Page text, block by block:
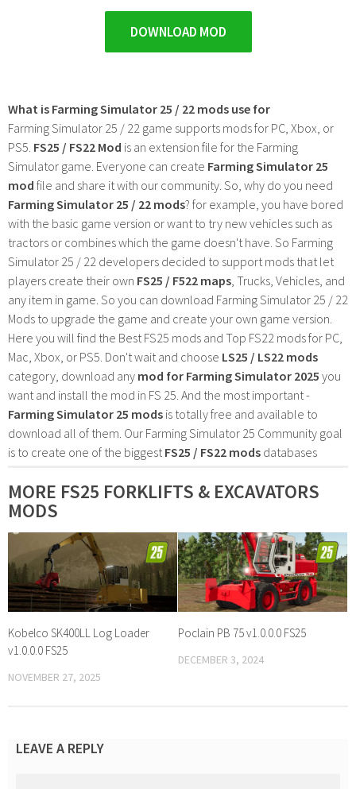
DOWNLOAD MOD
What is Farming Simulator 25 / 22 mods use for
Farming Simulator 25 / 22 game supports mods for PC, Xbox, or
PS5. FS25 / FS22 Mod is an extension file for the Farming
Simulator game. Everyone can create Farming Simulator 25
mod file and share it with our community. So, why do you need
Farming Simulator 25 / 22 mods? for example, you have bored
with the basic game version or want to try new vehicles such as
tractors or combines which the game doesn't have. So Farming
Simulator 25 / 22 developers decided to support mods that let
players create their own FS25 / F522 maps , Trucks, Vehicles, and
any item in game. So you can download Farming Simulator 25 / 22
Mods to upgrade the game and create your own game version.
Here you will find the Best FS25 mods and Top FS22 mods for PC,
Mac, Xbox, or PS5. Don't wait and choose LS25 / LS22 mods
category, download any mod for Farming Simulator 2025 you
want and install the mod in FS 25. And the most important -
Farming Simulator 25 mods is totally free and available to
download all of them. Our Farming Simulator 25 Community goal
is to create one of the biggest FS25 / FS22 mods databases
MORE FS25 FORKLIFTS & EXCAVATORS
MODS
Kobelco SK400LL Log Loader
v1.0.0.0 FS25
NOVEMBER 27, 2025
Poclain PB 75 v1.0.0.0 FS25
DECEMBER 3, 2024
LEAVE A REPLY